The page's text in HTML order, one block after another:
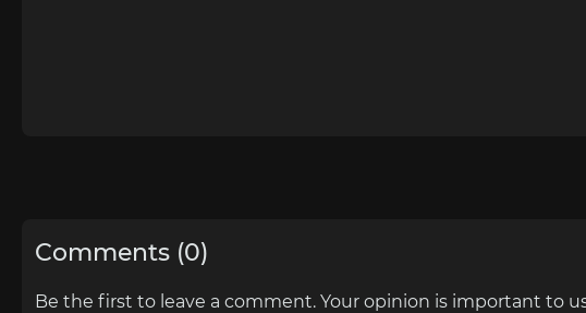
Comments (0)
Be the first to leave a comment. Your opinion is important to